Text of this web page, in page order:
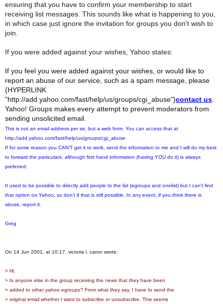
ensuring that you have to confirm your membership to start
receiving list messages. This sounds like what is happening to you,
in which case just ignore the invitation for groups you don't wish to
join.
If you were added against your wishes, Yahoo states:
If you feel you were added against your wishes, or would like to
report an abuse of our service, such as a spam message, please
{HYPERLINK
"http://add.yahoo.com/fast/help/us/groups/cgi_abuse"}contact us
Yahoo! Groups makes every attempt to prevent moderators from
sending unsolicited email.
This is not an email address per se, but a web form. You can access that at
http://add.yahoo.com/fast/help/us/groups/cgi_abuse
If for some reason you CAN'T get it to work, send the information to me and I will do my best
to forward the particulars, although first hand information (having YOU do it) is always
preferred.
It used to be possible to directly add people to the list (egroups and onelist) but I can't find
that option on Yahoo, so don't if that is still possible. In any event, if you think there is
abuse, report it.
Greg
On 14 Jun 2001, at 10:17, victoria l. caron wrote:
> Hi,
> Is anyone else in the group receiving the news that they have been
> added to other yahoo egroups? From what they say, I have to send the
> original email whether I want to subscribe or unsubscribe. This seems